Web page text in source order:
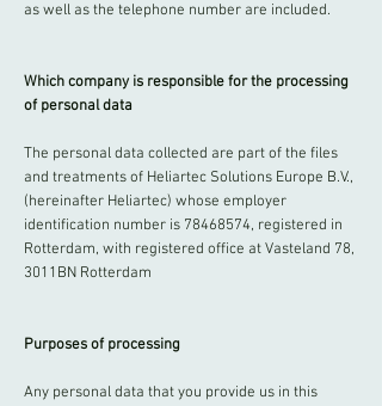
as well as the telephone number are included.
Which company is responsible for the processing
of personal data
The personal data collected are part of the files
and treatments of Heliartec Solutions Europe B.V.,
(hereinafter Heliartec) whose employer
identification number is 78468574, registered in
Rotterdam, with registered office at Vasteland 78,
3011BN Rotterdam
Purposes of processing
Any personal data that you provide us in this